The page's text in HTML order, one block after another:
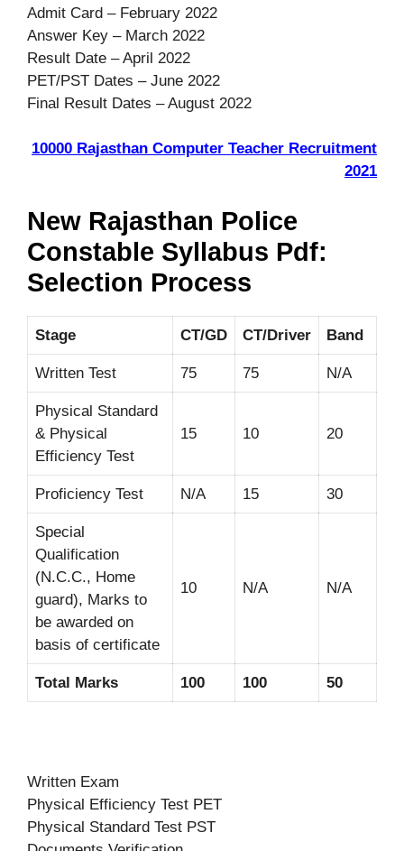
Admit Card – February 2022
Answer Key – March 2022
Result Date – April 2022
PET/PST Dates – June 2022
Final Result Dates – August 2022
10000 Rajasthan Computer Teacher Recruitment
2021
New Rajasthan Police
Constable Syllabus Pdf:
Selection Process
Stage CT/GD CT/Driver Band
Written Test 75 75 N/A
Physical Standard
& Physical
Efficiency Test
15 10 20
Proficiency Test N/A 15 30
Special
Qualification
(N.C.C., Home
guard), Marks to
be awarded on
basis of certificate
10 N/A N/A
Total Marks 100 100 50
Written Exam
Physical Efficiency Test PET
Physical Standard Test PST